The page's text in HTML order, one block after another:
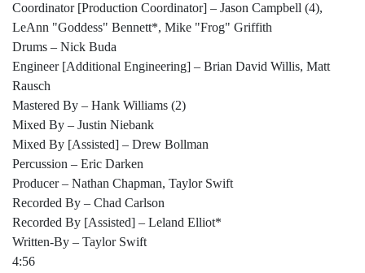
Coordinator [Production Coordinator] – Jason Campbell (4),
LeAnn "Goddess" Bennett*, Mike "Frog" Griffith
Drums – Nick Buda
Engineer [Additional Engineering] – Brian David Willis, Matt
Rausch
Mastered By – Hank Williams (2)
Mixed By – Justin Niebank
Mixed By [Assisted] – Drew Bollman
Percussion – Eric Darken
Producer – Nathan Chapman, Taylor Swift
Recorded By – Chad Carlson
Recorded By [Assisted] – Leland Elliot*
Written-By – Taylor Swift
4:56